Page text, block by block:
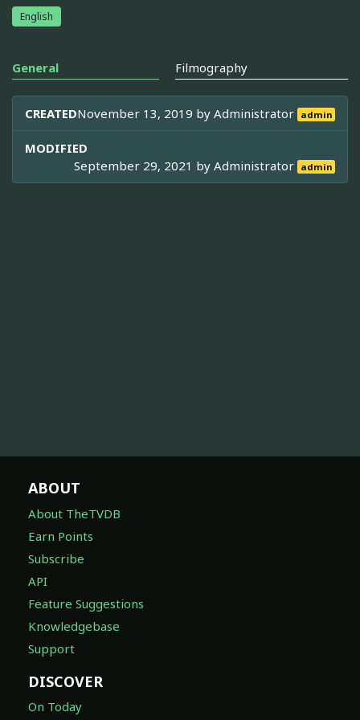
English
General Filmography
CREATEDNovember 13, 2019 byAdministrator admin
MODIFIED
September 29, 2021 byAdministrator admin
ABOUT
About TheTVDB
Earn Points
Subscribe
API
Feature Suggestions
Knowledgebase
Support
DISCOVER
On Today